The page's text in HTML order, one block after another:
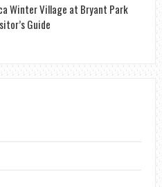
Winter Village at Bryant Park
Guide